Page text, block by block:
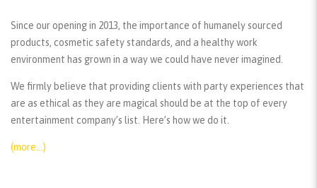
Since our opening in 2013, the importance of humanely sourced
products, cosmetic safety standards, and a healthy work
environment has grown in a way we could have never imagined.
We firmly believe that providing clients with party experiences that
are as ethical as they are magical should be at the top of every
entertainment company’s list. Here’s how we do it.
(more…)